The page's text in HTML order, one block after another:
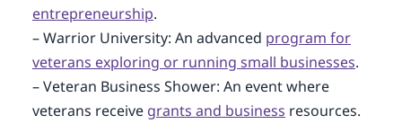
entrepreneurship.
– Warrior University: An advanced program for
veterans exploring or running small businesses.
– Veteran Business Shower: An event where
veterans receive grants and business resources.